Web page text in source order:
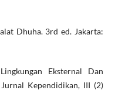
Dhuha. 3rd ed. Jakarta:
Eksternal Dan
Kependidikan, III (2)